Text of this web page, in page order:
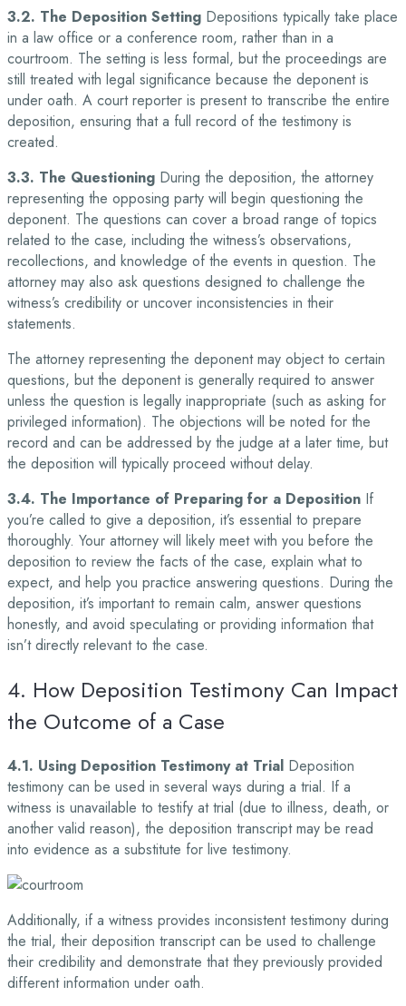
3.2. The Deposition Setting Depositions typically take place
in a law office or a conference room, rather than in a
courtroom. The setting is less formal, but the proceedings are
still treated with legal significance because the deponent is
under oath. A court reporter is present to transcribe the entire
deposition, ensuring that a full record of the testimony is
created.
3.3. The Questioning During the deposition, the attorney
representing the opposing party will begin questioning the
deponent. The questions can cover a broad range of topics
related to the case, including the witness’s observations,
recollections, and knowledge of the events in question. The
attorney may also ask questions designed to challenge the
witness’s credibility or uncover inconsistencies in their
statements.
The attorney representing the deponent may object to certain
questions, but the deponent is generally required to answer
unless the question is legally inappropriate (such as asking for
privileged information). The objections will be noted for the
record and can be addressed by the judge at a later time, but
the deposition will typically proceed without delay.
3.4. The Importance of Preparing for a Deposition If
you’re called to give a deposition, it’s essential to prepare
thoroughly. Your attorney will likely meet with you before the
deposition to review the facts of the case, explain what to
expect, and help you practice answering questions. During the
deposition, it’s important to remain calm, answer questions
honestly, and avoid speculating or providing information that
isn’t directly relevant to the case.
4. How Deposition Testimony Can Impact
the Outcome of a Case
4.1. Using Deposition Testimony at Trial Deposition
testimony can be used in several ways during a trial. If a
witness is unavailable to testify at trial (due to illness, death, or
another valid reason), the deposition transcript may be read
into evidence as a substitute for live testimony.
Additionally, if a witness provides inconsistent testimony during
the trial, their deposition transcript can be used to challenge
their credibility and demonstrate that they previously provided
different information under oath.